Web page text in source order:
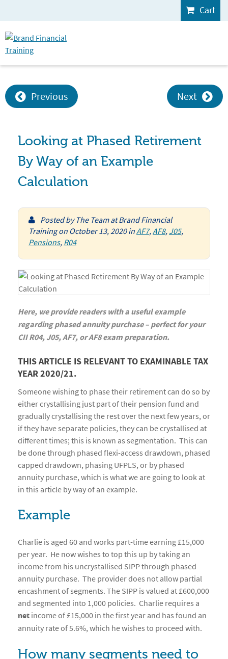
Cart
Previous Next
Looking at Phased Retirement
By Way of an Example
Calculation
Posted by The Team at Brand Financial
Trainingon October 13, 2020inAF7,AF8, J05,
Pensions, R04
Here, we provide readers with a useful example
regarding phased annuity purchase – perfect for your
CII R04, J05, AF7, or AF8 exam preparation.
THIS ARTICLE IS RELEVANT TO EXAMINABLE TAX
YEAR 2020/21.
Someone wishing to phase their retirement can do so by
either crystallising just part of their pension fund and
gradually crystallising the rest over the next few years, or
if they have separate policies, they can be crystallised at
different times; this is known as segmentation. This can
be done through phased flexi-access drawdown, phased
capped drawdown, phasing UFPLS, or by phased
annuity purchase, which is what we are going to look at
in this article by way of an example.
Example
Charlie is aged 60 and works part-time earning £15,000
per year. He now wishes to top this up by taking an
income from his uncrystallised SIPP through phased
annuity purchase. The provider does not allow partial
encashment of segments. The SIPP is valued at £600,000
and segmented into 1,000 policies. Charlie requires a
net income of £15,000 in the first year and has found an
annuity rate of 5.6%, which he wishes to proceed with.
How many segments need to